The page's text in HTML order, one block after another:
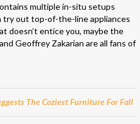
multiple in-situ setups
out top-of-the-line appliances
doesn’t entice you, maybe the
Geoffrey Zakarian are all fans of
The Coziest Furniture For Fall